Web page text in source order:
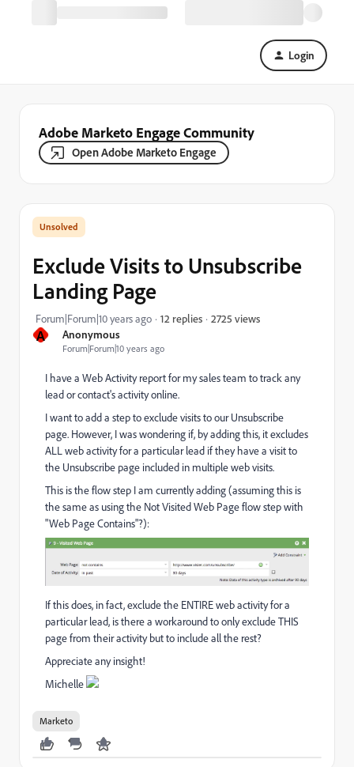
Login
Adobe Marketo Engage Community
Open Adobe Marketo Engage
A Anonymous
Forum|Forum|10 years ago
Exclude Visits to Unsubscribe
Landing Page
Forum|Forum|10 years ago 12 replies 2725 views
I have a Web Activity report for my sales team to track any
lead or contact's activity online.
I want to add a step to exclude visits to our Unsubscribe
page. However, I was wondering if, by adding this, it excludes
ALL web activity for a particular lead if they have a visit to
the Unsubscribe page included in multiple web visits.
This is the flow step I am currently adding (assuming this is
the same as using the Not Visited Web Page flow step with
"Web Page Contains"?):
If this does, in fact, exclude the ENTIRE web activity for a
particular lead, is there a workaround to only exclude THIS
page from their activity but to include all the rest?
Appreciate any insight!
Michelle
Marketo